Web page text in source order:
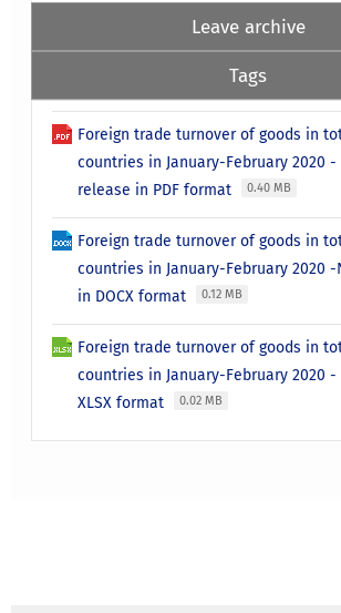
Leave archive
Tags
Foreign trade turnover of goods in
countries in January-February 2020 -
release in PDF format
0.40 MB
Foreign trade turnover of goods in
countries in January-February 2020
in DOCX format
0.12 MB
Foreign trade turnover of goods in
countries in January-February 2020 -
XLSX format
0.02 MB